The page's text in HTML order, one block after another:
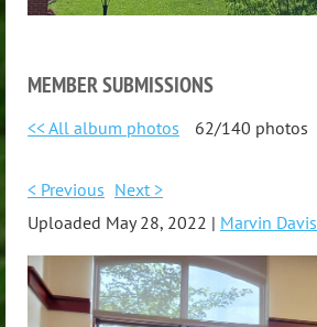
MEMBER SUBMISSIONS
<< All album photos 62/140 photos
< Previous Next >
Uploaded May 28, 2022 | Marvin Davis